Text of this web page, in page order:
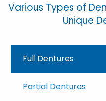
Various Types of
Unique
Full Dentures
Partial Dentures